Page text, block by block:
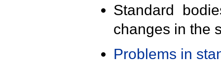
Standard
changes in the
Problems in